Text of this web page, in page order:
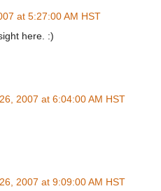
at 5:27:00 AM HST
here. :)
2007 at 6:04:00 AM HST
2007 at 9:09:00 AM HST